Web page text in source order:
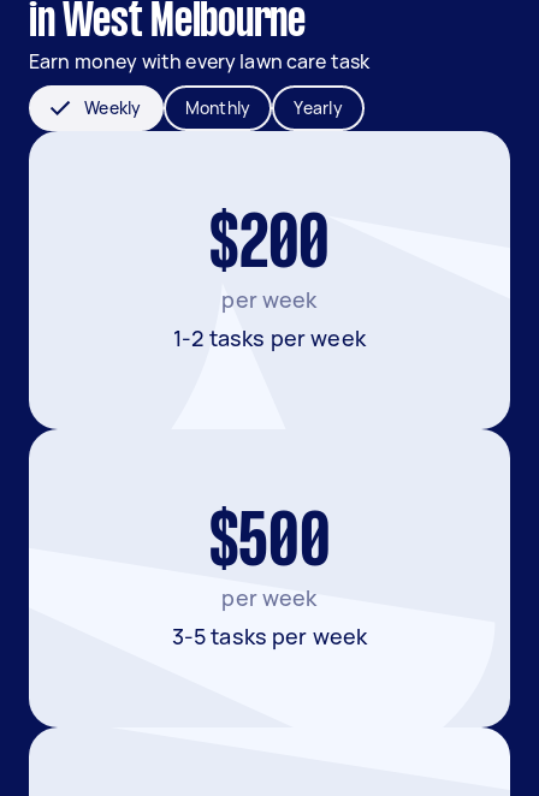
in West Melbourne
Earn money with every lawn care task
Weekly Monthly Yearly
$200
per week
1-2 tasks per week
$500
per week
3-5 tasks per week